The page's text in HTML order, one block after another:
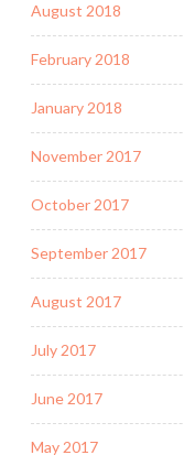
August 2018
February 2018
January 2018
November 2017
October 2017
September 2017
August 2017
July 2017
June 2017
May 2017